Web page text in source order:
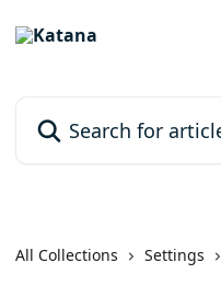
All Collections Settings